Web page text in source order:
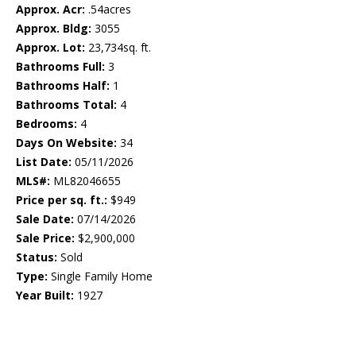
Approx. Acr: .54acres
Approx. Bldg: 3055
Approx. Lot: 23,734sq. ft.
Bathrooms Full: 3
Bathrooms Half: 1
Bathrooms Total: 4
Bedrooms: 4
Days On Website: 34
List Date: 05/11/2026
MLS#: ML82046655
Price per sq. ft.: $949
Sale Date: 07/14/2026
Sale Price: $2,900,000
Status: Sold
Type: Single Family Home
Year Built: 1927